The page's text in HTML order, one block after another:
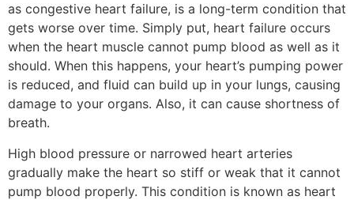
as congestive heart failure, is a long-term condition that
gets worse over time. Simply put, heart failure occurs
when the heart muscle cannot pump blood as well as it
should. When this happens, your heart’s pumping power
is reduced, and fluid can build up in your lungs, causing
damage to your organs. Also, it can cause shortness of
breath.
High blood pressure or narrowed heart arteries
gradually make the heart so stiff or weak that it cannot
pump blood properly. This condition is known as heart